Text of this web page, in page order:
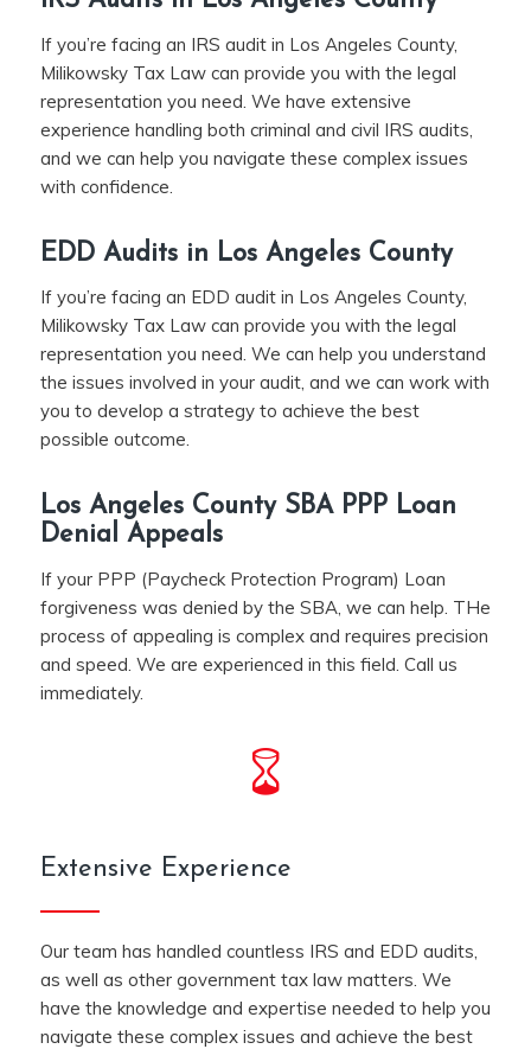
If you’re facing an IRS audit in Los Angeles County,
Milikowsky Tax Law can provide you with the legal
representation you need. We have extensive
experience handling both criminal and civil IRS audits,
and we can help you navigate these complex issues
with confidence.
EDD Audits in Los Angeles County
If you’re facing an EDD audit in Los Angeles County,
Milikowsky Tax Law can provide you with the legal
representation you need. We can help you understand
the issues involved in your audit, and we can work with
you to develop a strategy to achieve the best
possible outcome.
Los Angeles County SBA PPP Loan
Denial Appeals
If your PPP (Paycheck Protection Program) Loan
forgiveness was denied by the SBA, we can help. THe
process of appealing is complex and requires precision
and speed. We are experienced in this field. Call us
immediately.
Extensive Experience
Our team has handled countless IRS and EDD audits,
as well as other government tax law matters. We
have the knowledge and expertise needed to help you
navigate these complex issues and achieve the best